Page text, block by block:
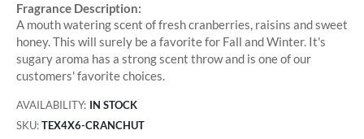
Fragrance Description:
A mouth watering scent of fresh cranberries, raisins and sweet
honey. This will surely be a favorite for Fall and Winter. It's
sugary aroma has a strong scent throw and is one of our
customers' favorite choices.
AVAILABILITY: IN STOCK
SKU TEX4X6-CRANCHUT